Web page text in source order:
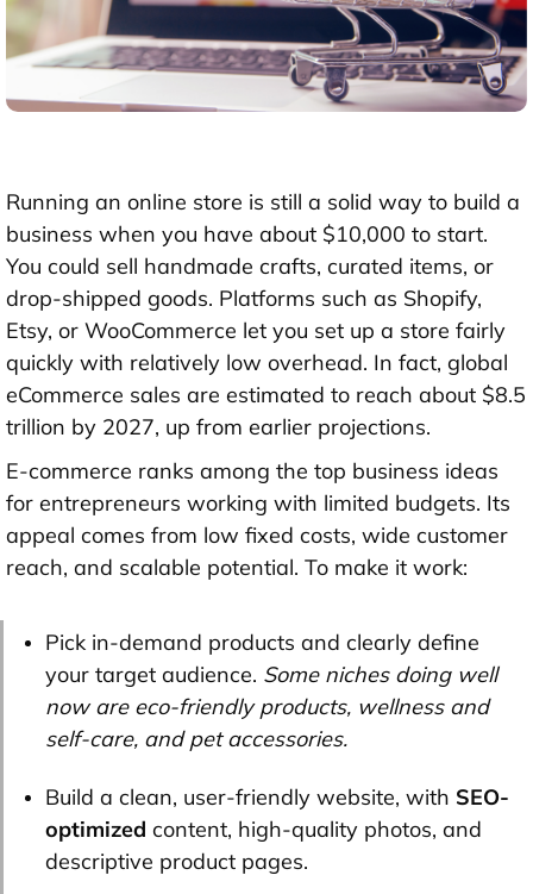
Running an online store is still a solid way to build a
business when you have about $10,000 to start.
You could sell handmade crafts, curated items, or
drop-shipped goods. Platforms such as Shopify,
Etsy, or WooCommerce let you set up a store fairly
quickly with relatively low overhead. In fact, global
eCommerce sales are estimated to reach about $8.5
trillion by 2027, up from earlier projections.
E-commerce ranks among the top business ideas
for entrepreneurs working with limited budgets. Its
appeal comes from low fixed costs, wide customer
reach, and scalable potential. To make it work:
Pick in-demand products and clearly define
your target audience. Some niches doing well
now are eco-friendly products, wellness and
self-care, and pet accessories.
Build a clean, user-friendly website, with SEO-
optimized content, high-quality photos, and
descriptive product pages.